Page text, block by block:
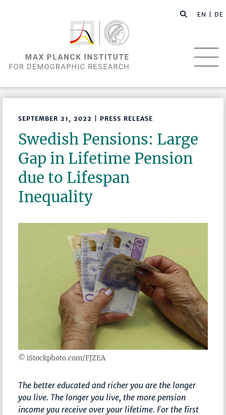
EN | DE
SEPTEMBER 21, 2022 | PRESS RELEASE
Swedish Pensions: Large
Gap in Lifetime Pension
due to Lifespan
Inequality
© iStockphoto.com/FJZEA
The better educated and richer you are the longer
you live. The longer you live, the more pension
income you receive over your lifetime. For the first